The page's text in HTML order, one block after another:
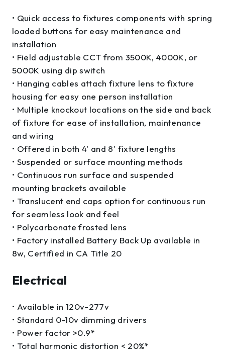
• Quick access to fixtures components with spring
loaded buttons for easy maintenance and
installation
• Field adjustable CCT from 3500K, 4000K, or
5000K using dip switch
• Hanging cables attach fixture lens to fixture
housing for easy one person installation
• Multiple knockout locations on the side and back
of fixture for ease of installation, maintenance
and wiring
• Offered in both 4' and 8' fixture lengths
• Suspended or surface mounting methods
• Continuous run surface and suspended
mounting brackets available
• Translucent end caps option for continuous run
for seamless look and feel
• Polycarbonate frosted lens
• Factory installed Battery Back Up available in
8w, Certified in CA Title 20
Electrical
• Available in 120v-277v
• Standard 0-10v dimming drivers
• Power factor >0.9*
• Total harmonic distortion < 20%*